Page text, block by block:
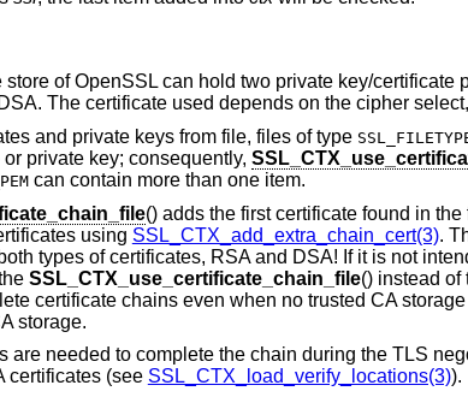
of OpenSSL can hold two private key/certificate
The certificate used depends on the cipher
and private keys from file, files of type
private key; consequently,
can contain more than one item.
() adds the first certificate found in
using SSL_CTX_add_extra_chain_cert(3).
types of certificates, RSA and DSA! If it is not
SSL_CTX_use_certificate_chain_file() instead of
certificate chains even when no trusted CA
storage.
are needed to complete the chain during the TLS
certificates (see SSL_CTX_load_verify_locations(3)).